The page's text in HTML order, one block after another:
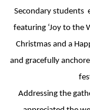
A TRIBUTE
AT UNITY
Our Alumni
Secondary students
featuring ‘Joy to the
Christmas and a
and gracefully
Addressing the